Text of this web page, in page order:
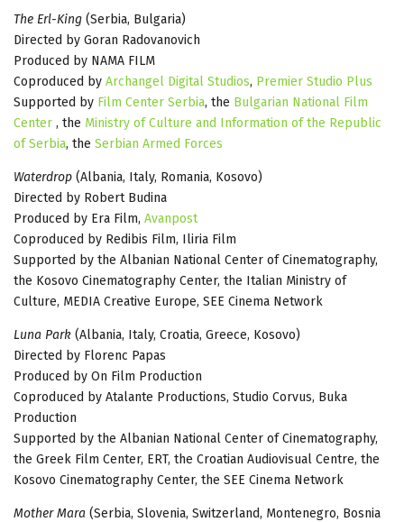
The Erl-King (Serbia, Bulgaria)
Directed by Goran Radovanovich
Produced by NAMA FILM
Coproduced by Archangel Digital Studios, Premier Studio Plus
Supported by Film Center Serbia, the Bulgarian National Film
Center , the Ministry of Culture and Information of the Republic
of Serbia, the Serbian Armed Forces
Waterdrop (Albania, Italy, Romania, Kosovo)
Directed by Robert Budina
Produced by Era Film, Avanpost
Coproduced by Redibis Film, Iliria Film
Supported by the Albanian National Center of Cinematography,
the Kosovo Cinematography Center, the Italian Ministry of
Culture, MEDIA Creative Europe, SEE Cinema Network
Luna Park (Albania, Italy, Croatia, Greece, Kosovo)
Directed by Florenc Papas
Produced by On Film Production
Coproduced by Atalante Productions, Studio Corvus, Buka
Production
Supported by the Albanian National Center of Cinematography,
the Greek Film Center, ERT, the Croatian Audiovisual Centre, the
Kosovo Cinematography Center, the SEE Cinema Network
Mother Mara (Serbia, Slovenia, Switzerland, Montenegro, Bosnia